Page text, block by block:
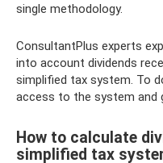
single methodology.
ConsultantPlus experts
into account dividends
simplified tax system. To
access to the system and
How to calculate
simplified tax